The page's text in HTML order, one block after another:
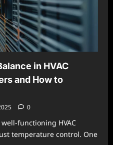
in HVAC
and How to
0
functioning HVAC
temperature control. One